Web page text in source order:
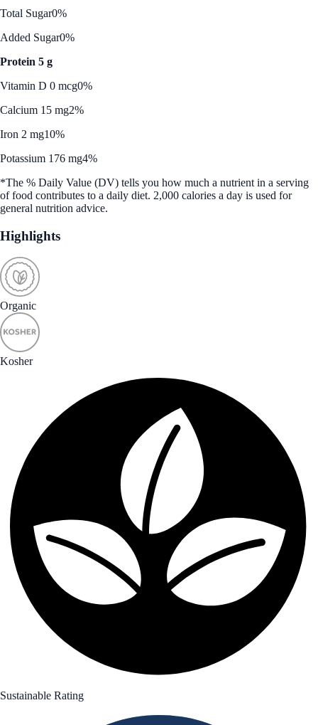
Total Sugar0%
Added Sugar0%
Protein 5 g
Vitamin D 0 mcg0%
Calcium 15 mg2%
Iron 2 mg10%
Potassium 176 mg4%
*The % Daily Value (DV) tells you how much a nutrient in a serving
of food contributes to a daily diet. 2,000 calories a day is used for
general nutrition advice.
Highlights
Organic
Kosher
Sustainable Rating